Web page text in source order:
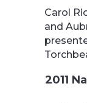
Carol
and
2011